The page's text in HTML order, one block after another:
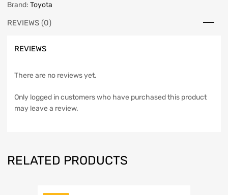
Brand: Toyota
REVIEWS (0)
REVIEWS
There are no reviews yet.
Only logged in customers who have purchased this product
may leave a review.
RELATED PRODUCTS